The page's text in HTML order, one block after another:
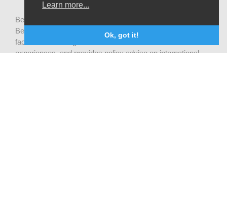
Learn more...
Ok, got it!
Be-cause health is a pluralistic open platform that connects
Belgian development actors engaged in global health,
facilitates exchanges of latest research and field
experiences, and provides policy advise on international